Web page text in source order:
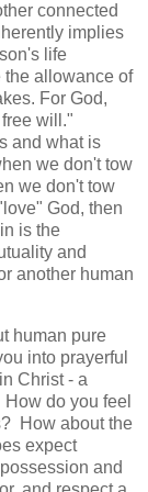
connected
implies
life
allowance of
For God,
will."
and what is
we don't tow
we don't tow
God, then
is the
and
another human
human pure
into prayerful
Christ - a
do you feel
How about the
expect
and